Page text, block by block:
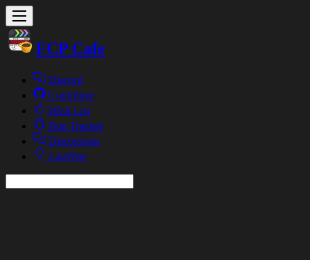
FCP Cafe
Discord
Contribute
Wish List
Bug Tracker
Discussions
LateNite